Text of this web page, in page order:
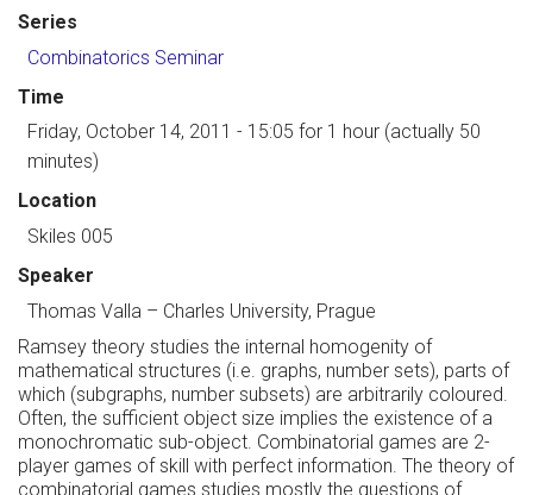
Series
Combinatorics Seminar
Time
Friday, October 14, 2011 - 15:05 for 1 hour (actually 50
minutes)
Location
Skiles 005
Speaker
Thomas Valla – Charles University, Prague
Ramsey theory studies the internal homogenity of
mathematical structures (i.e. graphs, number sets), parts of
which (subgraphs, number subsets) are arbitrarily coloured.
Often, the sufficient object size implies the existence of a
monochromatic sub-object. Combinatorial games are 2-
player games of skill with perfect information. The theory of
combinatorial games studies mostly the questions of